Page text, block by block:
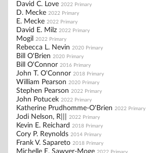
David C. Love 2022 Primary
D. Mecke 2022 Primary
E. Mecke 2022 Primary
David E. Milz 2022 Primary
Mogil 2022 Primary
Rebecca L. Nevin 2020 Primary
Bill O'Brien 2020 Primary
Bill O'Connor 2016 Primary
John T. O'Connor 2018 Primary
William Pearson 2020 Primary
Stephen Pearson 2022 Primary
John Potucek 2022 Primary
Katherine Prudhomme-O'Brien 2022 Primary
Jodi Nelson, R||| 2022 Primary
Kevin E. Reichard 2018 Primary
Cory P. Reynolds 2014 Primary
Frank V. Sapareto 2018 Primary
Michelle E. Sawyer-Moge